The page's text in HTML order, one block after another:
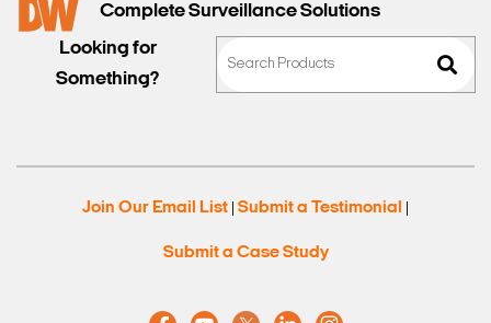
Complete Surveillance Solutions
Looking for
Something?
Join Our Email List Submit a Testimonial
Submit a Case Study